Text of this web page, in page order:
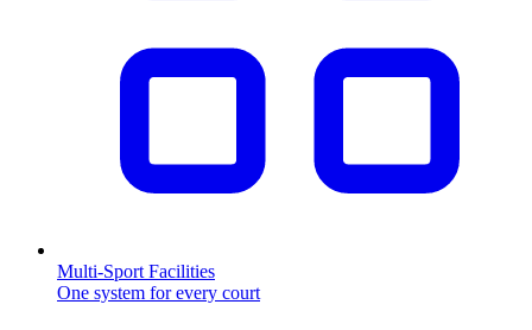
Multi-Sport Facilities
One system for every court